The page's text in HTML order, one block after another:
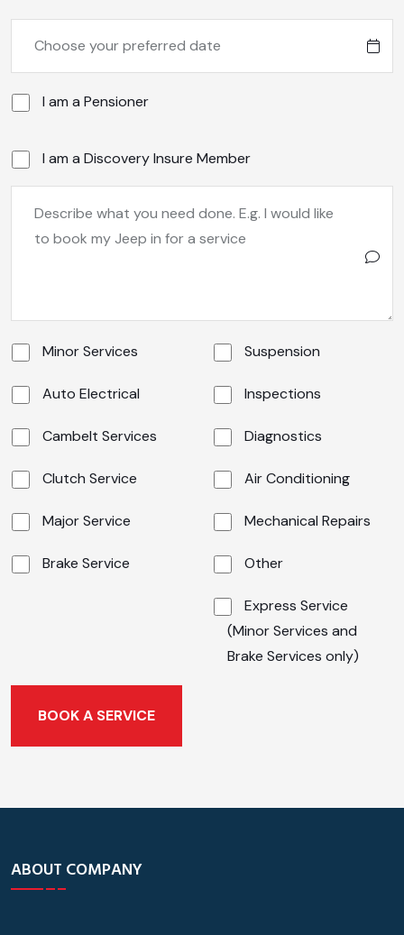
I am a Pensioner
I am a Discovery Insure Member
Minor Services
Auto Electrical
Cambelt Services
Clutch Service
Major Service
Brake Service
Suspension
Inspections
Diagnostics
Air Conditioning
Mechanical Repairs
Other
Express Service
(Minor Services and
Brake Services only)
BOOK A SERVICE
ABOUT COMPANY